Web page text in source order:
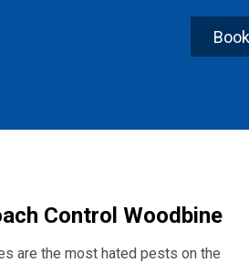
Control Woodbine
are the most hated pests on the